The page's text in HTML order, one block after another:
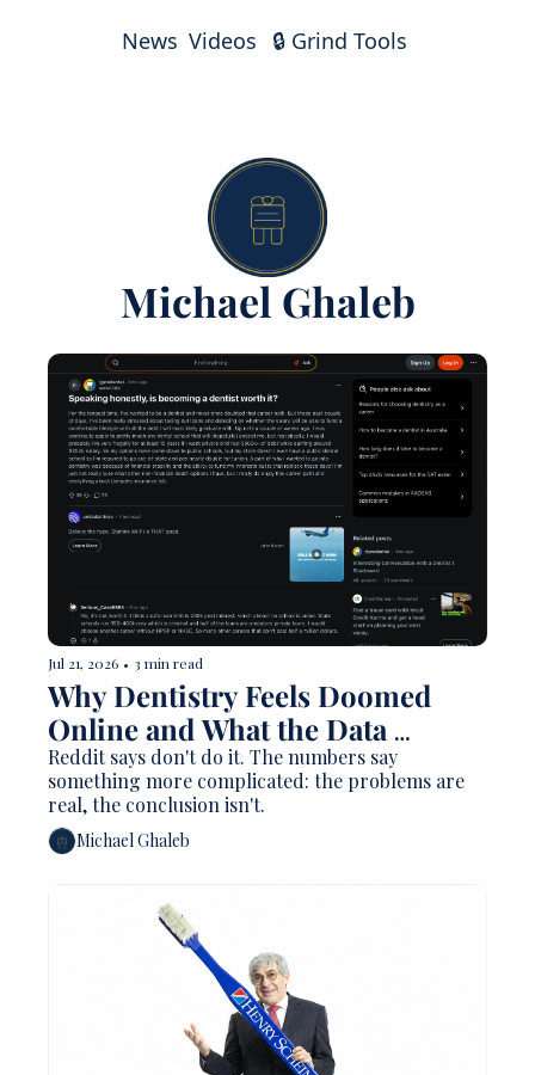
News Videos 🔒 Grind Tools
Michael Ghaleb
Jul 21, 2026 • 3 min read
Why Dentistry Feels Doomed
Online and What the Data
Actually Says
Reddit says don't do it. The numbers say
something more complicated: the problems are
real, the conclusion isn't.
Michael Ghaleb